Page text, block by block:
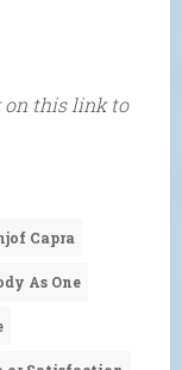
on this link to
Capra
As One